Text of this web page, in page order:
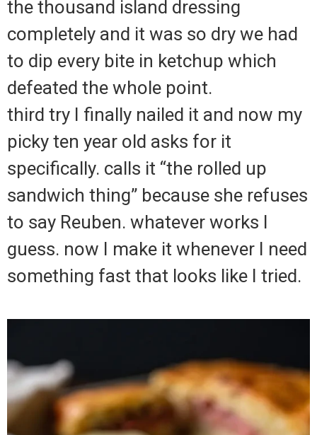
the thousand island dressing
completely and it was so dry we had
to dip every bite in ketchup which
defeated the whole point.
third try I finally nailed it and now my
picky ten year old asks for it
specifically. calls it “the rolled up
sandwich thing” because she refuses
to say Reuben. whatever works I
guess. now I make it whenever I need
something fast that looks like I tried.